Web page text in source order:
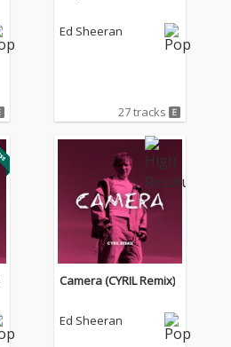
Ed Sheeran
27 tracks
Camera (CYRIL Remix)
Ed Sheeran